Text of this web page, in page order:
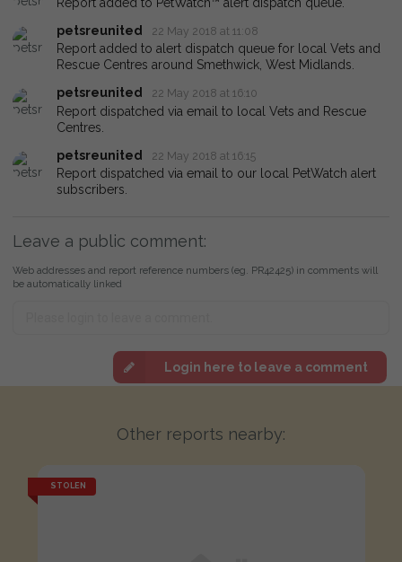
petsreunited
22 May 2018 at 11:08
Report added to alert dispatch queue for local Vets and
Rescue Centres around Smethwick, West Midlands.
petsreunited
22 May 2018 at 16:10
Report dispatched via email to local Vets and Rescue
Centres.
petsreunited
22 May 2018 at 16:15
Report dispatched via email to our local PetWatch alert
subscribers.
Leave a public comment:
Web addresses and report reference numbers (eg. PR42425) in comments will
be automatically linked
Login here to leave a comment
Other reports nearby:
STOLEN